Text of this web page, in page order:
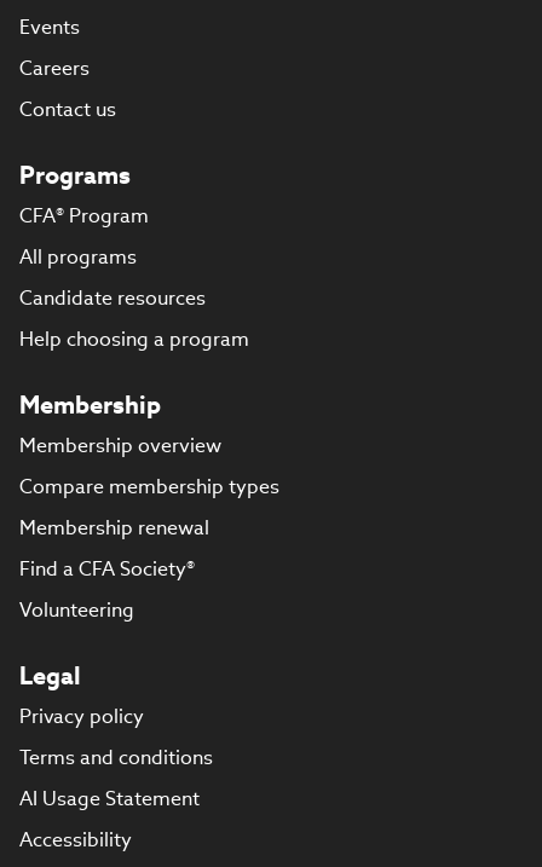
Events
Careers
Contact us
Programs
CFA® Program
All programs
Candidate resources
Help choosing a program
Membership
Membership overview
Compare membership types
Membership renewal
Find a CFA Society®
Volunteering
Legal
Privacy policy
Terms and conditions
AI Usage Statement
Accessibility